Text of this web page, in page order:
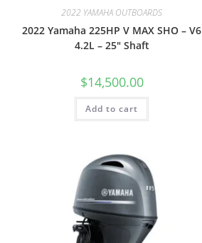
2022 YAMAHA OUTBOARDS
2022 Yamaha 225HP V MAX SHO – V6
4.2L – 25″ Shaft
$14,500.00
Add to cart